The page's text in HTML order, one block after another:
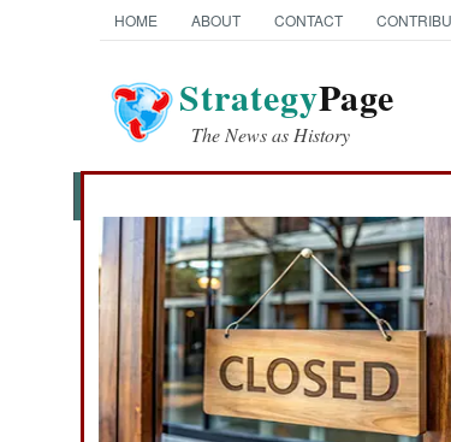
HOME ABOUT CONTACT
StrategyPage
The News as History
News Categories
Ground Combat
Air Combat